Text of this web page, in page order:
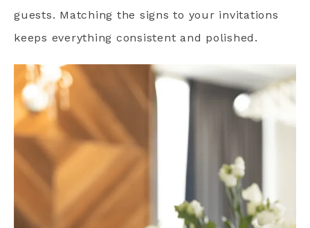
guests. Matching the signs to your invitations
keeps everything consistent and polished.